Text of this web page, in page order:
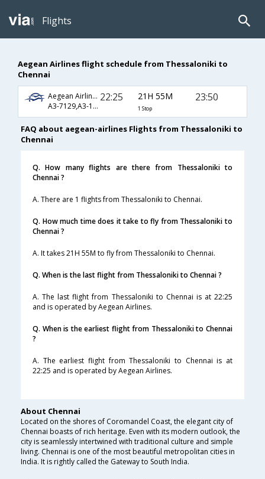
Flights
Aegean Airlines flight schedule from Thessaloniki to
Chennai
Aegean Airlines
A3-7129,A3-1285,A3-758
22:25 21H 55M
1 Stop
23:50
FAQ about aegean-airlines Flights from Thessaloniki to
Chennai
Q. How many flights are there from Thessaloniki to
Chennai ?
A. There are 1 flights from Thessaloniki to Chennai.
Q. How much time does it take to fly from Thessaloniki to
Chennai ?
A. It takes 21H 55M to fly from Thessaloniki to Chennai.
Q. When is the last flight from Thessaloniki to Chennai ?
A. The last flight from Thessaloniki to Chennai is at 22:25
and is operated by Aegean Airlines.
Q. When is the earliest flight from Thessaloniki to Chennai
?
A. The earliest flight from Thessaloniki to Chennai is at
22:25 and is operated by Aegean Airlines.
About Chennai
Located on the shores of Coromandel Coast, the elegant city of
Chennai boasts of rich heritage. Even with its modern outlook, the
city is seamlessly intertwined with traditional culture and simple
living. Chennai is one of the most beautiful metropolitan cities in
India. It is rightly called the Gateway to South India.